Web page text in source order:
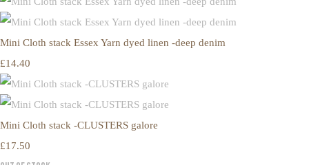
Mini Cloth stack Essex Yarn dyed linen -deep denim
£14.40
Mini Cloth stack -CLUSTERS galore
£17.50